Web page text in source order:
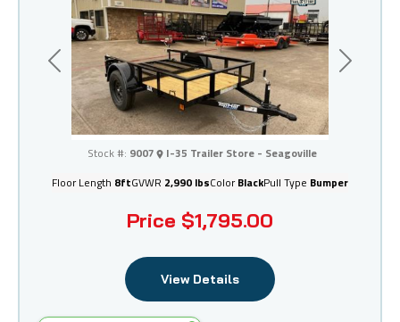
I-35 Trailer Store - Seagoville
Previous Next
Price $1,795.00
Stock #: 9007
I-35 Trailer Store - Seagoville
Floor Length 8ftGVWR 2,990 lbsColor BlackPull Type Bumper
View Details